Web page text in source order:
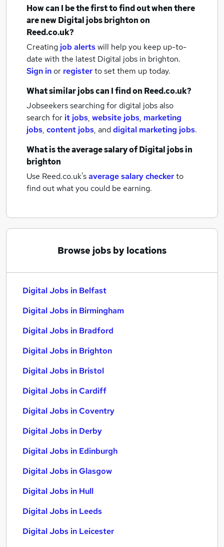
How can I be the first to find out when there
are newDigital jobsbrightonon
Reed.co.uk?
Creating job alertswill help you keep up-to-
date with the latest Digital jobs in brighton.
Sign inor registerto set them up today.
What similar jobs can I find on Reed.co.uk?
Jobseekers searching for digital jobs also
search for it jobs, website jobs, marketing
jobs, content jobs, anddigital marketing jobs.
What is the average salary ofDigital jobsin
brighton
Use Reed.co.uk'saverage salary checkerto
find out what you could be earning.
Browse jobs by locations
Digital Jobs in Belfast
Digital Jobs in Birmingham
Digital Jobs in Bradford
Digital Jobs in Brighton
Digital Jobs in Bristol
Digital Jobs in Cardiff
Digital Jobs in Coventry
Digital Jobs in Derby
Digital Jobs in Edinburgh
Digital Jobs in Glasgow
Digital Jobs in Hull
Digital Jobs in Leeds
Digital Jobs in Leicester